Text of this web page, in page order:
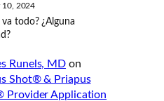
10, 2024
va todo? ¿Alguna
Runels, MD on
Shot® & Priapus
Provider Application